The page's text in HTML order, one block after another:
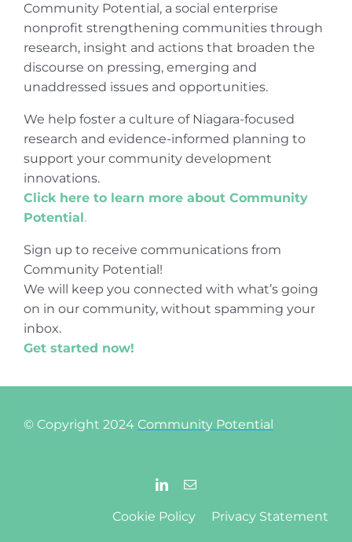
Community Potential, a social enterprise
nonprofit strengthening communities through
research, insight and actions that broaden the
discourse on pressing, emerging and
unaddressed issues and opportunities.
We help foster a culture of Niagara-focused
research and evidence-informed planning to
support your community development
innovations.
Click here to learn more about Community
Potential.
Sign up to receive communications from
Community Potential!
We will keep you connected with what’s going
on in our community, without spamming your
inbox.
Get started now!
© Copyright 2024 Community Potential
Cookie Policy Privacy Statement